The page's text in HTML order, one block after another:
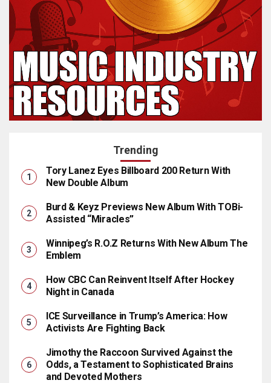
Trending
Tory Lanez Eyes Billboard 200 Return With
New Double Album
Burd & Keyz Previews New Album With TOBi-
Assisted “Miracles”
Winnipeg’s R.O.Z Returns With New Album The
Emblem
How CBC Can Reinvent Itself After Hockey
Night in Canada
ICE Surveillance in Trump’s America: How
Activists Are Fighting Back
Jimothy the Raccoon Survived Against the
Odds, a Testament to Sophisticated Brains
and Devoted Mothers